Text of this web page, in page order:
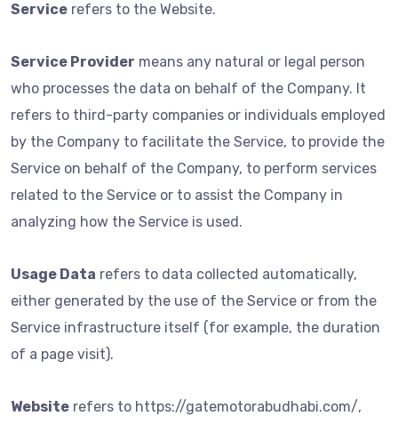
Service refers to the Website.
Service Provider means any natural or legal person
who processes the data on behalf of the Company. It
refers to third-party companies or individuals employed
by the Company to facilitate the Service, to provide the
Service on behalf of the Company, to perform services
related to the Service or to assist the Company in
analyzing how the Service is used.
Usage Data refers to data collected automatically,
either generated by the use of the Service or from the
Service infrastructure itself (for example, the duration
of a page visit).
Website refers to https://gatemotorabudhabi.com/,